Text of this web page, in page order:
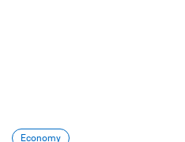
Economy